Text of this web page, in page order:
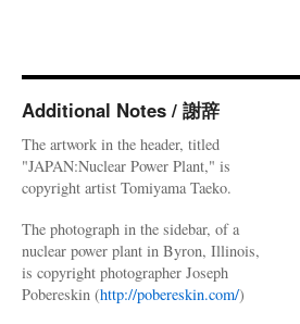
Additional Notes / 謝辞
The artwork in the header, titled
"JAPAN:Nuclear Power Plant," is
copyright artist Tomiyama Taeko.
The photograph in the sidebar, of a
nuclear power plant in Byron, Illinois,
is copyright photographer Joseph
Pobereskin (http://pobereskin.com/)